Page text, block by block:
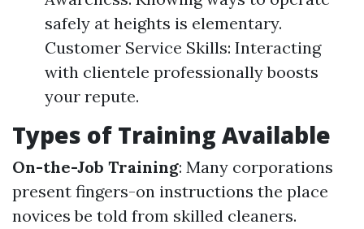
safely at heights is elementary.
Customer Service Skills: Interacting
with clientele professionally boosts
your repute.
Types of Training Available
On-the-Job Training: Many corporations
present fingers-on instructions the place
novices be told from skilled cleaners.